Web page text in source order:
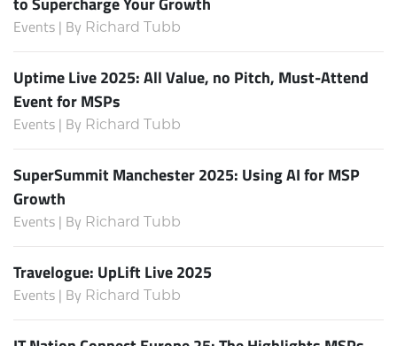
Events | By Richard Tubb
Uptime Live 2025: All Value, no Pitch, Must-Attend
Event for MSPs
Events | By Richard Tubb
SuperSummit Manchester 2025: Using AI for MSP
Growth
Events | By Richard Tubb
Travelogue: UpLift Live 2025
Events | By Richard Tubb